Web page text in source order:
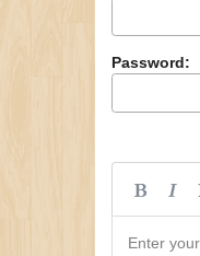
Password:
Enter